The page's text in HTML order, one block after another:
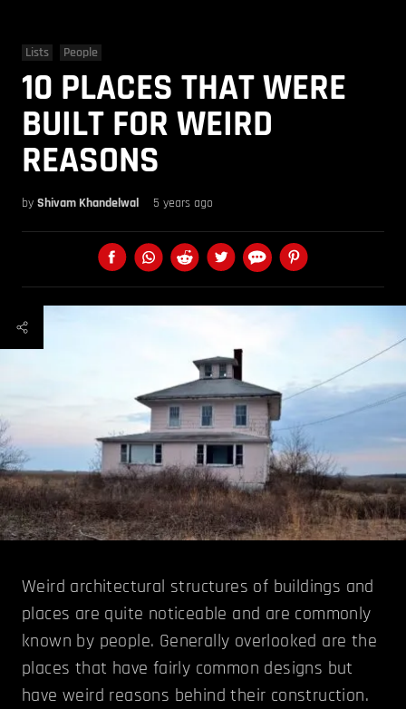
Lists People
10 PLACES THAT WERE
BUILT FOR WEIRD
REASONS
by Shivam Khandelwal 5 years ago
Weird architectural structures of buildings and
places are quite noticeable and are commonly
known by people. Generally overlooked are the
places that have fairly common designs but
have weird reasons behind their construction.